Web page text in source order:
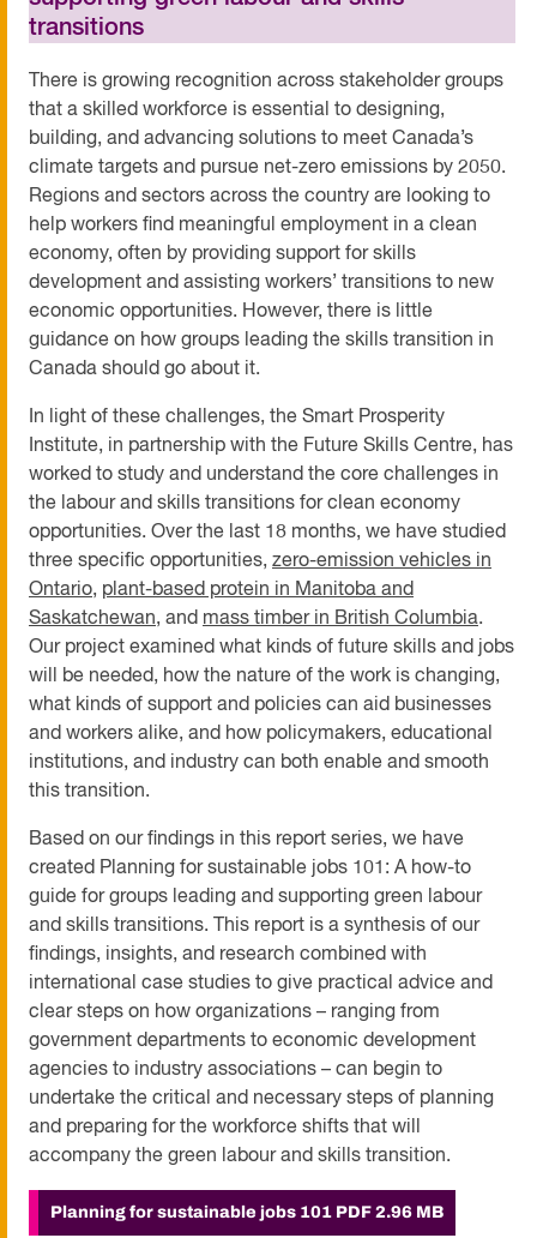
transitions
There is growing recognition across stakeholder groups
that a skilled workforce is essential to designing,
building, and advancing solutions to meet Canada’s
climate targets and pursue net-zero emissions by 2050.
Regions and sectors across the country are looking to
help workers find meaningful employment in a clean
economy, often by providing support for skills
development and assisting workers’ transitions to new
economic opportunities. However, there is little
guidance on how groups leading the skills transition in
Canada should go about it.
In light of these challenges, the Smart Prosperity
Institute, in partnership with the Future Skills Centre, has
worked to study and understand the core challenges in
the labour and skills transitions for clean economy
opportunities. Over the last 18 months, we have studied
three specific opportunities, zero-emission vehicles in
Ontario, p lant-based protein in Manitoba and
Saskatchewan, and mass timber in British Columbia.
Our project examined what kinds of future skills and jobs
will be needed, how the nature of the work is changing,
what kinds of support and policies can aid businesses
and workers alike, and how policymakers, educational
institutions, and industry can both enable and smooth
this transition.
Based on our findings in this report series, we have
created Planning for sustainable jobs 101: A how-to
guide for groups leading and supporting green labour
and skills transitions. This report is a synthesis of our
findings, insights, and research combined with
international case studies to give practical advice and
clear steps on how organizations – ranging from
government departments to economic development
agencies to industry associations – can begin to
undertake the critical and necessary steps of planning
and preparing for the workforce shifts that will
accompany the green labour and skills transition.
Planning for sustainable jobs 101 PDF 2.96 MB